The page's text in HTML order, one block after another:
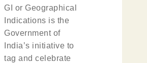
GI or Geographical
Indications is the
Government of
India’s initiative to
tag and celebrate